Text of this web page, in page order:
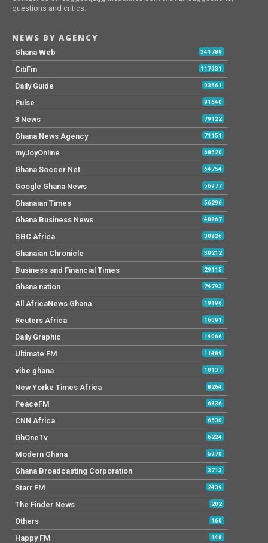
questions and critics.
NEWS BY AGENCY
Ghana Web 341789
CitiFm 117931
Daily Guide 93561
Pulse 81640
3 News 79122
Ghana News Agency 71151
myJoyOnline 68520
Ghana Soccer Net 64754
Google Ghana News 56977
Ghanaian Times 56296
Ghana Business News 40867
BBC Africa 30826
Ghanaian Chronicle 30212
Business and Financial Times 29115
Ghana nation 24793
All AfricaNews Ghana 19196
Reuters Africa 16091
Daily Graphic 14066
Ultimate FM 11489
vibe ghana 10137
New Yorke Times Africa 8264
PeaceFM 6836
CNN Africa 6530
GhOneTv 6224
Modern Ghana 5970
Ghana Broadcasting Corporation 3713
Starr FM 2439
The Finder News 202
Others 160
Happy FM 148